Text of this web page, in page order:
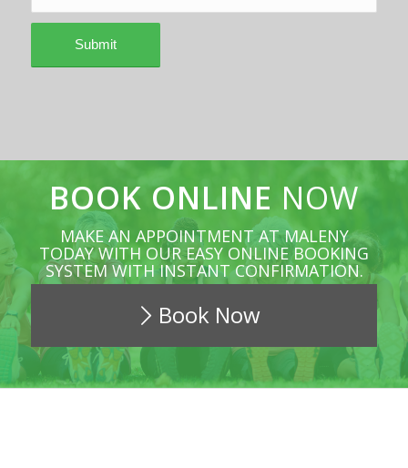
BOOK ONLINE NOW
MAKE AN APPOINTMENT AT MALENY
TODAY WITH OUR EASY ONLINE BOOKING
SYSTEM WITH INSTANT CONFIRMATION.
Book Now